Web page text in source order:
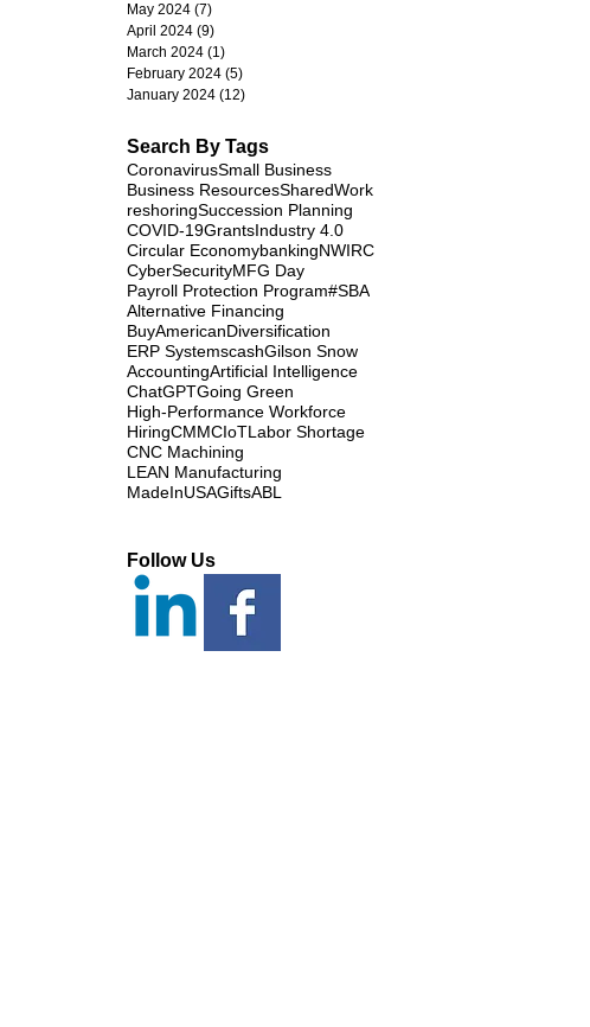
May 2024 (7)
April 2024 (9)
March 2024 (1)
February 2024 (5)
January 2024 (12)
Search By Tags
CoronavirusSmall Business
Business ResourcesSharedWork
reshoringSuccession Planning
COVID-19GrantsIndustry 4.0
Circular EconomybankingNWIRC
CyberSecurityMFG Day
Payroll Protection Program#SBA
Alternative Financing
BuyAmericanDiversification
ERP SystemscashGilson Snow
AccountingArtificial Intelligence
ChatGPTGoing Green
High-Performance Workforce
HiringCMMCIoTLabor Shortage
CNC Machining
LEAN Manufacturing
MadeInUSAGiftsABL
Follow Us